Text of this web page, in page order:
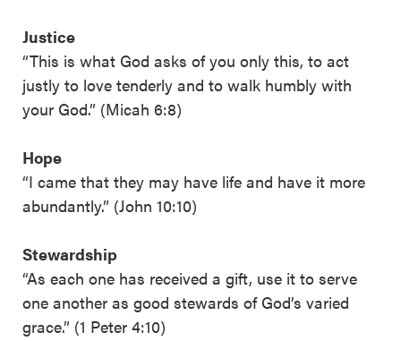
Justice
“This is what God asks of you only this, to act
justly to love tenderly and to walk humbly with
your God.” (Micah 6:8)
Hope
“I came that they may have life and have it more
abundantly.” (John 10:10)
Stewardship
“As each one has received a gift, use it to serve
one another as good stewards of God’s varied
grace.” (1 Peter 4:10)